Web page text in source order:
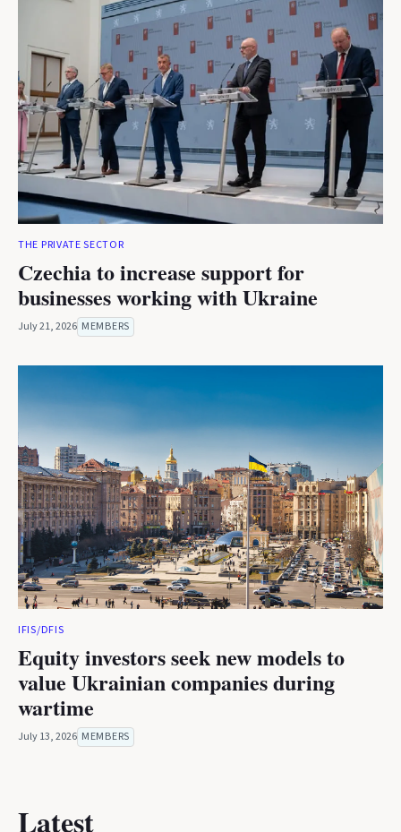
THE PRIVATE SECTOR
Czechia to increase support for
businesses working with Ukraine
July 21, 2026 MEMBERS
IFIS/DFIS
Equity investors seek new models to
value Ukrainian companies during
wartime
July 13, 2026 MEMBERS
Latest